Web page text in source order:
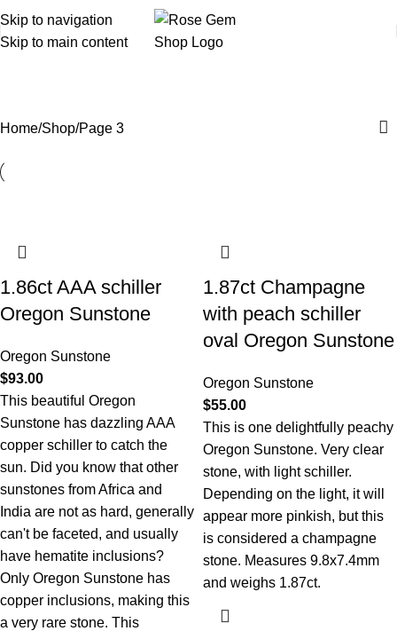
Skip to navigation
Skip to main content
Home Shop Page 3
1.86ct AAA schiller
Oregon Sunstone
Oregon Sunstone
$93.00
This beautiful Oregon
Sunstone has dazzling AAA
copper schiller to catch the
sun. Did you know that other
sunstones from Africa and
India are not as hard, generally
can't be faceted, and usually
have hematite inclusions?
Only Oregon Sunstone has
copper inclusions, making this
a very rare stone. This
1.87ct Champagne
with peach schiller
oval Oregon Sunstone
Oregon Sunstone
$55.00
This is one delightfully peachy
Oregon Sunstone. Very clear
stone, with light schiller.
Depending on the light, it will
appear more pinkish, but this
is considered a champagne
stone. Measures 9.8x7.4mm
and weighs 1.87ct.